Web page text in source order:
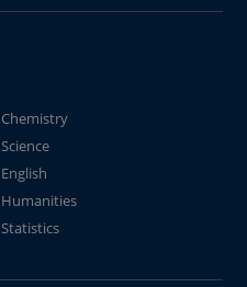
Chemistry
Science
English
Humanities
Statistics